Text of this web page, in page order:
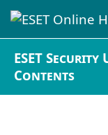
ESET
Contents